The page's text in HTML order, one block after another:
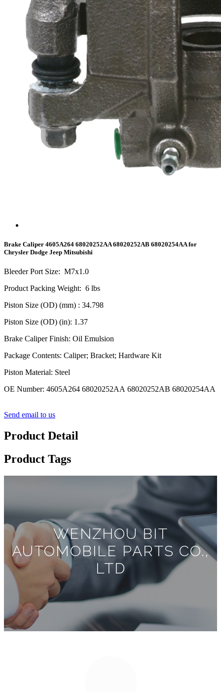
Brake Caliper 4605A264 68020252AA 68020252AB 68020254AA for
Chrysler Dodge Jeep Mitsubishi
Bleeder Port Size: M7x1.0
Product Packing Weight: 6 lbs
Piston Size (OD) (mm) : 34.798
Piston Size (OD) (in): 1.37
Brake Caliper Finish: Oil Emulsion
Package Contents: Caliper; Bracket; Hardware Kit
Piston Material: Steel
OE Number: 4605A264 68020252AA 68020252AB 68020254AA
Send email to us
Product Detail
Product Tags
WENZHOU BIT
AUTOMOBILE PARTS CO.,
LTD